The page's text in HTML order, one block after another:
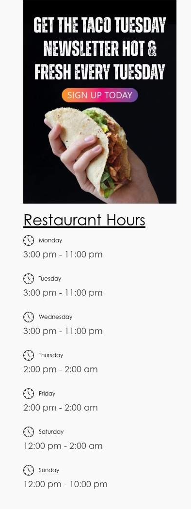
Restaurant Hours
Monday
3:00 pm - 11:00 pm
Tuesday
3:00 pm - 11:00 pm
Wednesday
3:00 pm - 11:00 pm
Thursday
2:00 pm - 2:00 am
Friday
2:00 pm - 2:00 am
Saturday
12:00 pm - 2:00 am
Sunday
12:00 pm - 10:00 pm